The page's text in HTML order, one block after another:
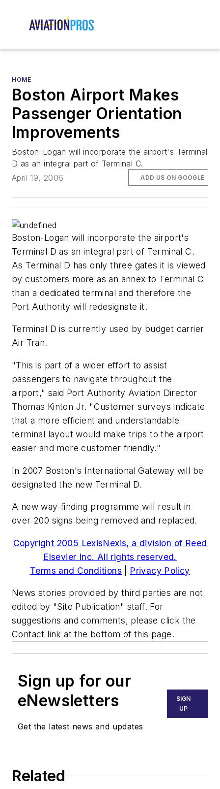
HOME
Boston Airport Makes
Passenger Orientation
Improvements
Boston-Logan will incorporate the airport's Terminal
D as an integral part of Terminal C.
April 19, 2006
ADD US ON GOOGLE
Boston-Logan will incorporate the airport's
Terminal D as an integral part of Terminal C.
As Terminal D has only three gates it is viewed
by customers more as an annex to Terminal C
than a dedicated terminal and therefore the
Port Authority will redesignate it.
Terminal D is currently used by budget carrier
Air Tran.
"This is part of a wider effort to assist
passengers to navigate throughout the
airport," said Port Authority Aviation Director
Thomas Kinton Jr. "Customer surveys indicate
that a more efficient and understandable
terminal layout would make trips to the airport
easier and more customer friendly."
In 2007 Boston's International Gateway will be
designated the new Terminal D.
A new way-finding programme will result in
over 200 signs being removed and replaced.
Copyright 2005 LexisNexis, a division of Reed
Elsevier Inc. All rights reserved.
Terms and Conditions
Privacy Policy
News stories provided by third parties are not
edited by "Site Publication" staff. For
suggestions and comments, please click the
Contact link at the bottom of this page.
Sign up for our
eNewsletters
Get the latest news and updates
SIGN
UP
Related